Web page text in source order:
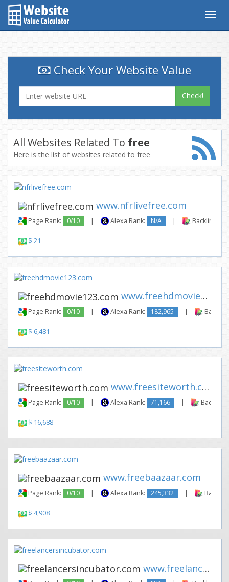
Check Your Website Value
Check!
All Websites Related To free
Here is the list of websites related to free
www.nfrlivefree.com
Page Rank: 0/10 | Alexa Rank: N/A | Backlinks:
$ 21
www.freehdmovie123.com
Page Rank: 0/10 | Alexa Rank: 182,965 |
$ 6,481
www.freesiteworth.com
Page Rank: 0/10 | Alexa Rank: 71,166 |
$ 16,688
www.freebaazaar.com
Page Rank: 0/10 | Alexa Rank: 245,332 |
$ 4,908
www.freelancersincubator.com